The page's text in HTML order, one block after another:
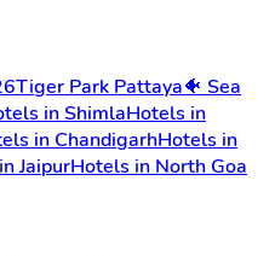
Tiger Park Pattaya🐠 Sea
in ShimlaHotels in
in ChandigarhHotels in
JaipurHotels in North Goa